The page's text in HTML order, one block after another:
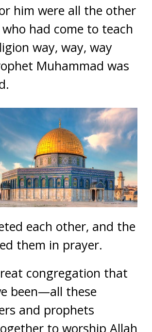
him were all the other
had come to teach
way, way, way
Muhammad was
each other, and the
them in prayer.
congregation that
been—all these
and prophets
to worship Allah